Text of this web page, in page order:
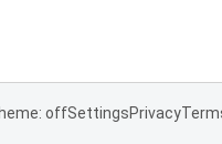
offSettingsPrivacy